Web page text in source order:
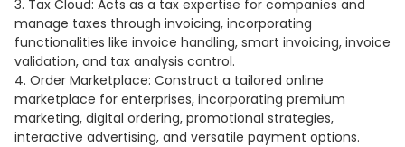
3. Tax Cloud: Acts as a tax expertise for companies and
manage taxes through invoicing, incorporating
functionalities like invoice handling, smart invoicing, invoice
validation, and tax analysis control.
4. Order Marketplace: Construct a tailored online
marketplace for enterprises, incorporating premium
marketing, digital ordering, promotional strategies,
interactive advertising, and versatile payment options.